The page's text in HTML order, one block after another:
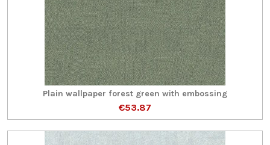
Plain wallpaper forest green with embossing
€53.87